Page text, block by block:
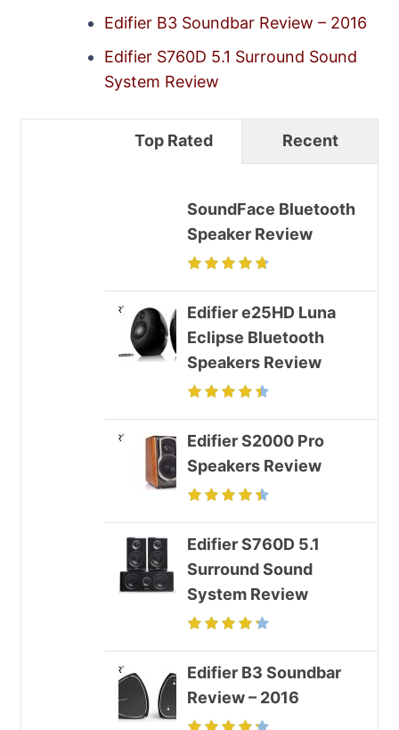
Edifier B3 Soundbar Review – 2016
Edifier S760D 5.1 Surround Sound
System Review
Top Rated Recent
SoundFace Bluetooth
Speaker Review
Edifier e25HD Luna
Eclipse Bluetooth
Speakers Review
Edifier S2000 Pro
Speakers Review
Edifier S760D 5.1
Surround Sound
System Review
Edifier B3 Soundbar
Review – 2016